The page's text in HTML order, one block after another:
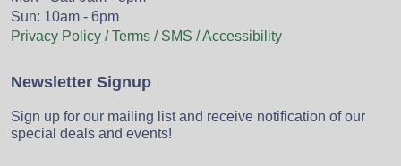
Sun: 10am - 6pm
Privacy Policy / Terms / SMS / Accessibility
Newsletter Signup
Sign up for our mailing list and receive notification of our
special deals and events!